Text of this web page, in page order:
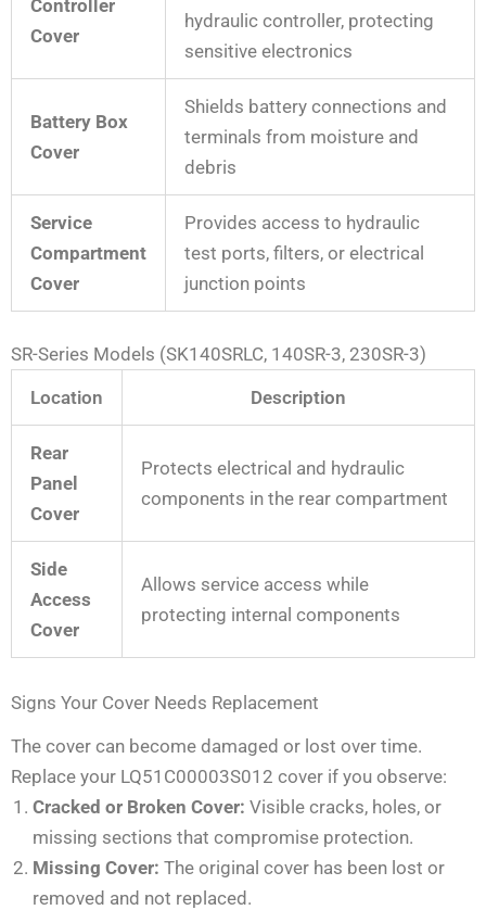
Controller
Cover
hydraulic controller, protecting
sensitive electronics
Battery Box
Cover
Shields battery connections and
terminals from moisture and
debris
Service
Compartment
Cover
Provides access to hydraulic
test ports, filters, or electrical
junction points
SR-Series Models (SK140SRLC, 140SR-3, 230SR-3)
Location
Description
Rear
Panel
Cover
Protects electrical and hydraulic
components in the rear compartment
Side
Access
Cover
Allows service access while
protecting internal components
Signs Your Cover Needs Replacement
The cover can become damaged or lost over time.
Replace your LQ51C00003S012 cover if you observe:
Cracked or Broken Cover: Visible cracks, holes, or
missing sections that compromise protection.
Missing Cover: The original cover has been lost or
removed and not replaced.